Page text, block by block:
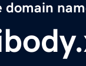
domain